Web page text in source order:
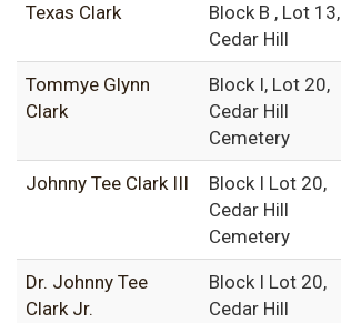
Texas Clark
Block B , Lot 13,
Cedar Hill
Tommye Glynn
Clark
Block I, Lot 20,
Cedar Hill
Cemetery
Johnny Tee Clark III
Block I Lot 20,
Cedar Hill
Cemetery
Dr. Johnny Tee
Clark Jr.
Block I Lot 20,
Cedar Hill